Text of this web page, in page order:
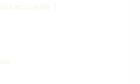
accueillir ?